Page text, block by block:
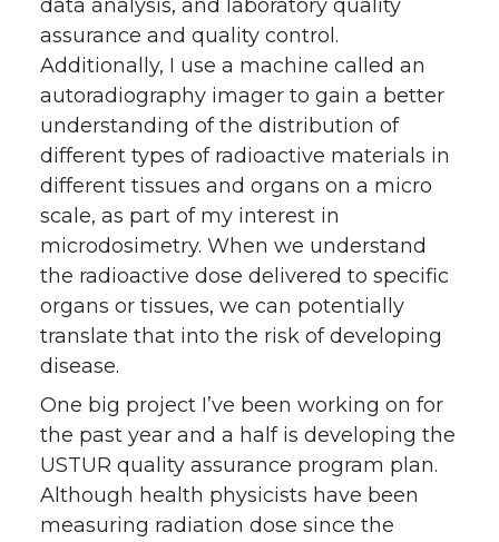
data analysis, and laboratory quality
assurance and quality control.
Additionally, I use a machine called an
autoradiography imager to gain a better
understanding of the distribution of
different types of radioactive materials in
different tissues and organs on a micro
scale, as part of my interest in
microdosimetry. When we understand
the radioactive dose delivered to specific
organs or tissues, we can potentially
translate that into the risk of developing
disease.
One big project I’ve been working on for
the past year and a half is developing the
USTUR quality assurance program plan.
Although health physicists have been
measuring radiation dose since the